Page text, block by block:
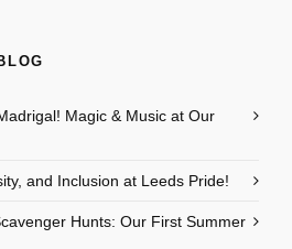
Magic & Music at Our
and Inclusion at Leeds Pride!
Hunts: Our First Summer